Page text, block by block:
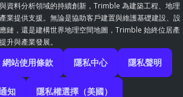
資料分析領域的持續創新，Trimble 為建築工程、地理
業提供支援。無論是協助客戶建置與維護基礎建設、設
鏈，還是建構世界地理空間地圖，Trimble 始終位居產
升與產業發展。
網站使用條款 隱私中心 隱私聲明
知 隱私權選擇（美國）